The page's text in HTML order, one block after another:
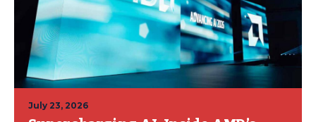
July 23, 2026